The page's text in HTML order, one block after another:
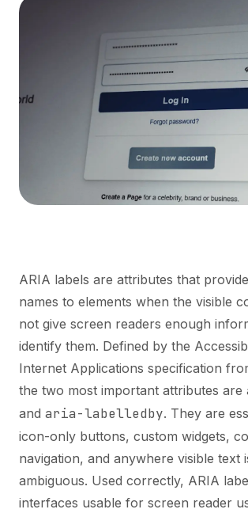
ARIA labels are attributes that
names to elements when the visible
not give screen readers enough
identify them. Defined by the
Internet Applications specification
the two most important attributes are
and aria-labelledby. They are
icon-only buttons, custom widgets,
navigation, and anywhere visible text
ambiguous. Used correctly, ARIA
interfaces usable for screen reader